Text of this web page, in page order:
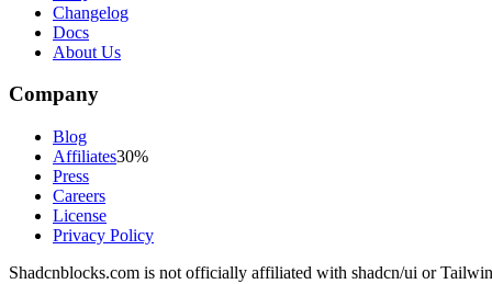
Changelog
Docs
About Us
Company
Blog
Affiliates30%
Press
Careers
License
Privacy Policy
Shadcnblocks.com is not officially affiliated with shadcn/ui or